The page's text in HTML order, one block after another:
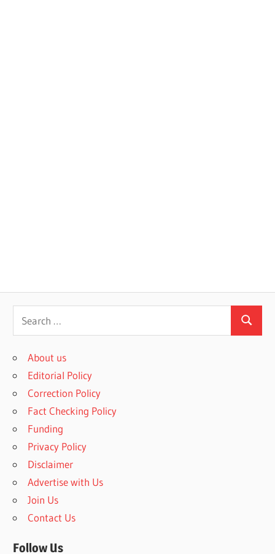
About us
Editorial Policy
Correction Policy
Fact Checking Policy
Funding
Privacy Policy
Disclaimer
Advertise with Us
Join Us
Contact Us
Follow Us